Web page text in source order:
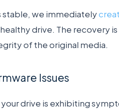
stable, we immediately
drive. The recovery
of the original media.
Issues
drive is exhibiting